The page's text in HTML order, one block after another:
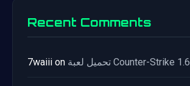
Recent Comments
7waiii on تحميل لعبة Counter-Strike 1.6